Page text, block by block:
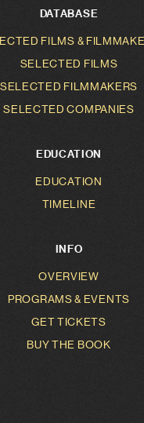
DATABASE
FILMS &
SELECTED FILMS
SELECTED FILMMAKERS
SELECTED COMPANIES
EDUCATION
EDUCATION
TIMELINE
INFO
OVERVIEW
PROGRAMS & EVENTS
GET TICKETS
BUY THE BOOK